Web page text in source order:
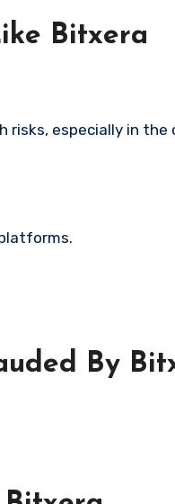
Bitxera
risks, especially in the
By